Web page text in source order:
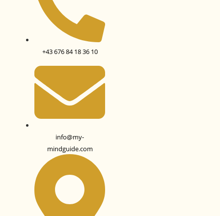
+43 676 84 18 36 10
info@my-
mindguide.com